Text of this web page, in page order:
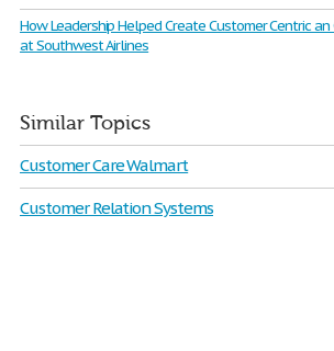
How Leadership Helped Create Customer Centric
at Southwest Airlines
Similar Topics
Customer Care Walmart
Customer Relation Systems